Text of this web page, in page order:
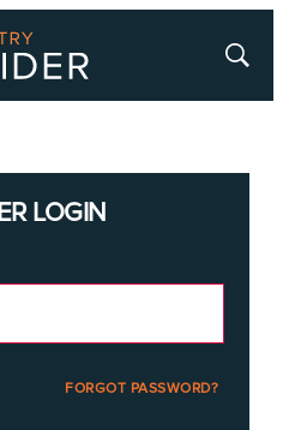
Show
LOGIN
FORGOT PASSWORD?